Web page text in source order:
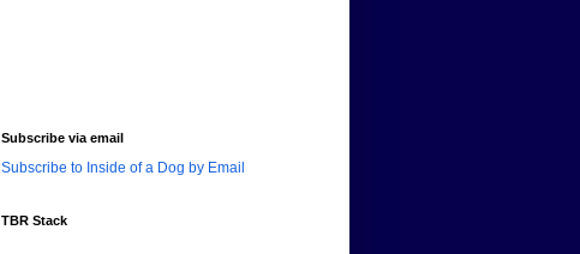
Subscribe via email
Subscribe to Inside of a Dog by Email
TBR Stack